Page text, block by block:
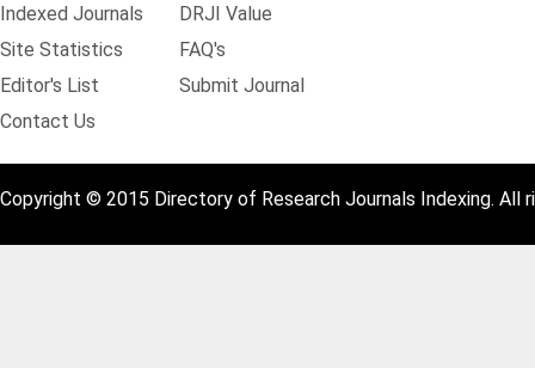
Indexed Journals
DRJI Value
Site Statistics
FAQ's
Editor's List
Submit Journal
Contact Us
Copyright © 2015 Directory of Research Journals Indexing. All